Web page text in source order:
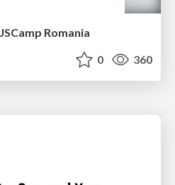
Romania
0 360